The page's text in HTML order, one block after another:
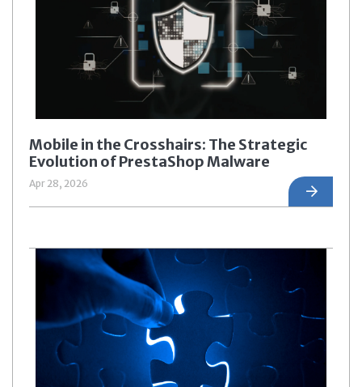
Mobile in the Crosshairs: The Strategic
Evolution of PrestaShop Malware
Apr 28, 2026